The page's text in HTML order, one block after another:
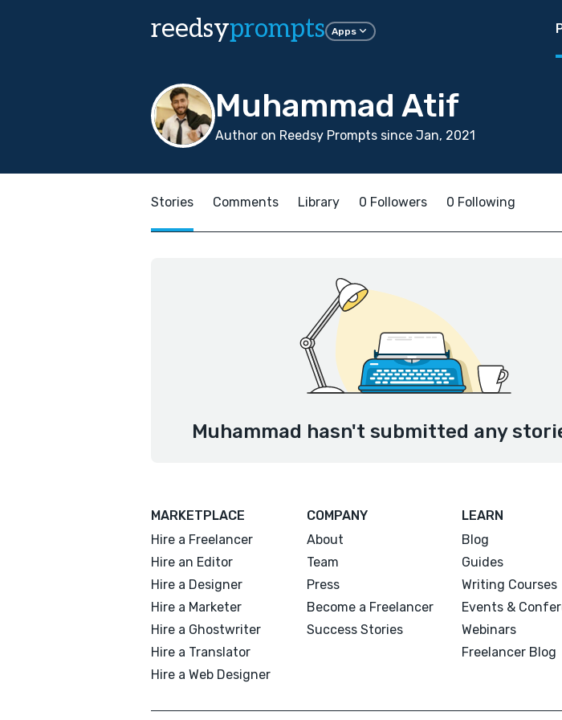
reedsyprompts Apps
Muhammad Atif
Author on Reedsy Prompts since Jan, 2021
Stories Comments Library 0 Followers 0 Following
Muhammad hasn't submitted any
MARKETPLACE
Hire a Freelancer
Hire an Editor
Hire a Designer
Hire a Marketer
Hire a Ghostwriter
Hire a Translator
Hire a Web Designer
COMPANY
About
Team
Press
Become a Freelancer
Success Stories
LEARN
Blog
Guides
Writing Courses
Events &
Webinars
Freelancer Blog